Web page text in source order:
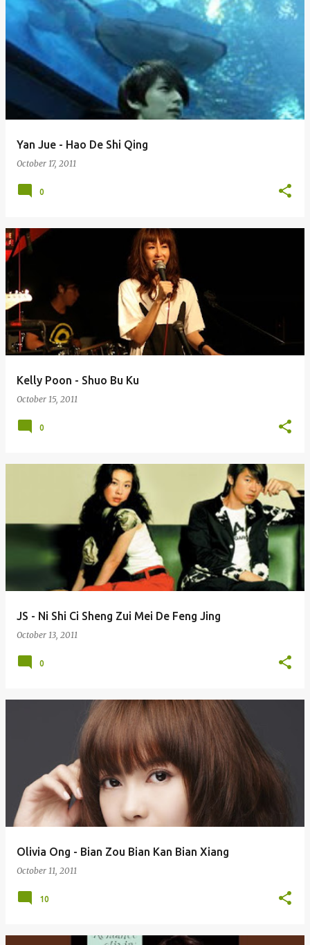
Yan Jue - Hao De Shi Qing
October 17, 2011
0
Kelly Poon - Shuo Bu Ku
October 15, 2011
0
JS - Ni Shi Ci Sheng Zui Mei De Feng Jing
October 13, 2011
0
Olivia Ong - Bian Zou Bian Kan Bian Xiang
October 11, 2011
10